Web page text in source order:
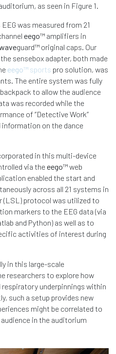
as seen in Figure 1.
was measured from 21
eego™ amplifiers in
guard™ original caps. Our
sensebox adapter, both made
eego™ sports pro solution, was
The entire system was fully
backpack to allow the audience
was recorded while the
of ‘’Detective Work’’
information on the dance
in this multi-device
via the eego™ web
enabled the start and
across all 21 systems in
(LSL) protocol was utilized to
markers to the EEG data (via
and Python) as well as to
activities of interest during
in this large-scale
researchers to explore how
respiratory underpinnings within
such a setup provides new
might be correlated to
in the auditorium